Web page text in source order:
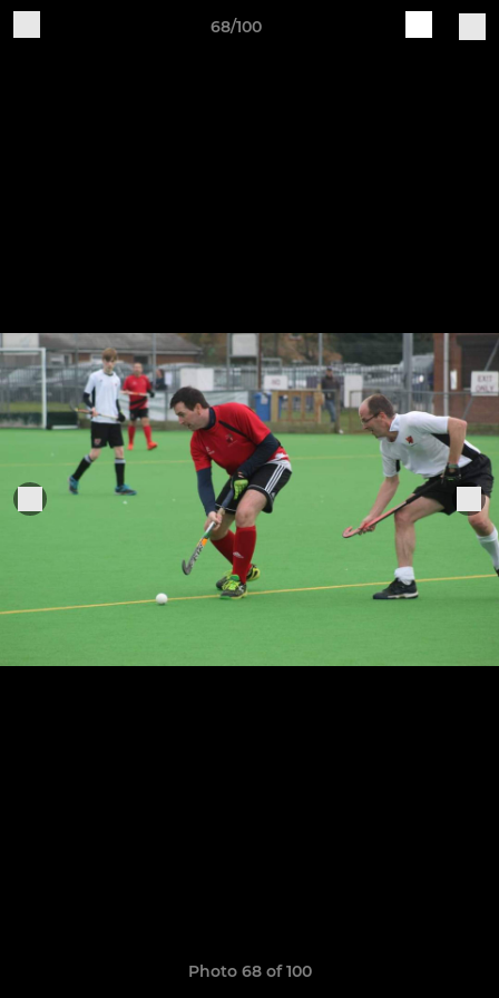
68/100
Photo 68 of 100